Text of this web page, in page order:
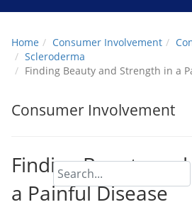
Home Consumer Involvement
Scleroderma
Finding Beauty and Strength in a
Consumer Involvement
Finding Beauty
a Painful Disease